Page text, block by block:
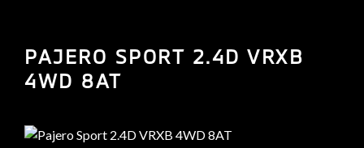
PAJERO SPORT 2.4D VRXB
4WD 8AT